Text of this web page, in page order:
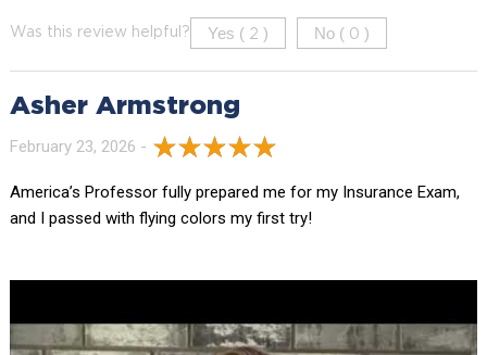
Was this review helpful? Yes ( 2 ) No ( 0 )
Asher Armstrong
February 23, 2026 -
America’s Professor fully prepared me for my Insurance Exam,
and I passed with flying colors my first try!